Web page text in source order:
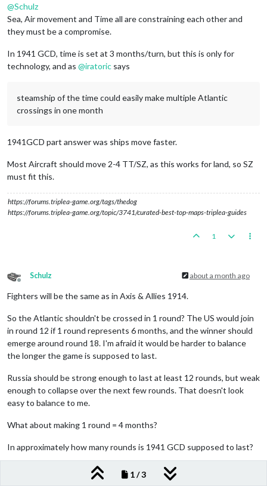
@Schulz
Sea, Air movement and Time all are constraining each other and
they must be a compromise.
In 1941 GCD, time is set at 3 months/turn, but this is only for
technology, and as @iratoric says
steamship of the time could easily make multiple Atlantic
crossings in one month
1941GCD part answer was ships move faster.
Most Aircraft should move 2-4 TT/SZ, as this works for land, so SZ
must fit this.
https://forums.triplea-game.org/tags/thedog
https://forums.triplea-game.org/topic/3741/curated-best-top-maps-triplea-guides
1
Offline
Schulz about a month ago
Fighters will be the same as in Axis & Allies 1914.
So the Atlantic shouldn't be crossed in 1 round? The US would join
in round 12 if 1 round represents 6 months, and the winner should
emerge around round 18. I'm afraid it would be harder to balance
the longer the game is supposed to last.
Russia should be strong enough to last at least 12 rounds, but weak
enough to collapse over the next few rounds. That doesn't look
easy to balance to me.
What about making 1 round = 4 months?
In approximately how many rounds is 1941 GCD supposed to last?
1 / 3